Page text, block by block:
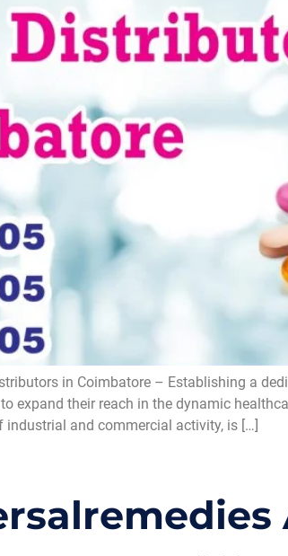
in Coimbatore – Establishing a
expand their reach in the dynamic
industrial and commercial activity, is […]